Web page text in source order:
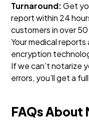
Turnaround:Get
report within 24
customers in over
Your medical
encryption
If we can’t notarize
errors, you’ll get a
FAQs About